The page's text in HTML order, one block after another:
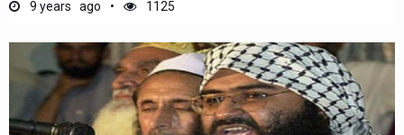
9 years ago 1125